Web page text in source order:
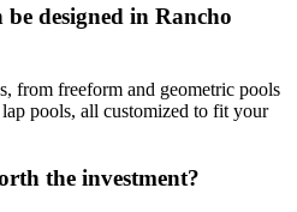
designed in Rancho
from freeform and geometric pools
pools, all customized to fit your
the investment?